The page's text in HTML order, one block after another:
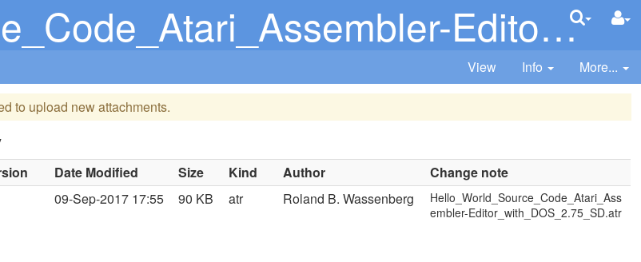
Editor_with_DOS_2.75_SD.atr
View Info More...
to upload new attachments.
Date Modified Size Kind Author
Change note
09-Sep-2017 17:55 90 KB atr Roland B. Wassenberg
Hello_World_Source_Code_Atari_Ass
embler-Editor_with_DOS_2.75_SD.atr